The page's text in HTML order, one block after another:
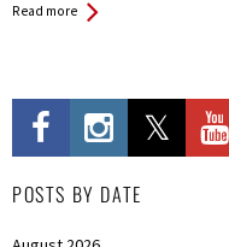
Read more
POSTS BY DATE